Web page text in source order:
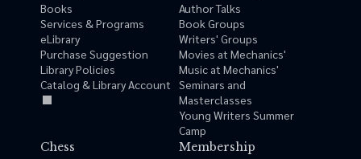
Books
Services & Programs
eLibrary
Purchase Suggestion
Library Policies
Catalog & Library Account
Author Talks
Book Groups
Writers' Groups
Movies at Mechanics'
Music at Mechanics'
Seminars and
Masterclasses
Young Writers Summer
Camp
Chess
Membership